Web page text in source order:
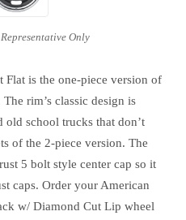
Flat is the one-piece version of
rim’s classic design is
old school trucks that don’t
of the 2-piece version. The
5 bolt style center cap so it
caps. Order your American
w/ Diamond Cut Lip wheel